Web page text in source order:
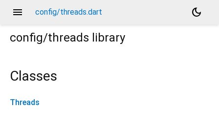
menu config/threads.dart
dark_mode
config/threads library
Classes
Threads